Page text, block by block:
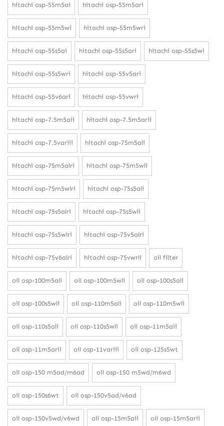
hitachi osp-55m5ai hitachi osp-55m5ari
hitachi osp-55m5wi hitachi osp-55m5wri
hitachi osp-55s5ai hitachi osp-55s5ari hitachi osp-55s5wi
hitachi osp-55s5wri hitachi osp-55v5ari
hitachi osp-55v6ari hitachi osp-55vwri
hitachi osp-7.5m5aii hitachi osp-7.5m5arii
hitachi osp-7.5variii hitachi osp-75m5ali
hitachi osp-75m5alri hitachi osp-75m5wli
hitachi osp-75m5wlri hitachi osp-75s5ali
hitachi osp-75s5alri hitachi osp-75s5wli
hitachi osp-75s5wlri hitachi osp-75v5alri
hitachi osp-75v6alri hitachi osp-75vwrli oil filter
oil osp-100m5ali oil osp-100m5wli oil osp-100s5ali
oil osp-100s5wli oil osp-110m5ali oil osp-110m5wli
oil osp-110s5ali oil osp-110s5wli oil osp-11m5aii
oil osp-11m5arii oil osp-11variii oil osp-125s5wt
oil osp-150 m5ad/m6ad oil osp-150 m5wd/m6wd
oil osp-150s6wt oil osp-150v5ad/v6ad
oil osp-150v5wd/v6wd oil osp-15m5aii oil osp-15m5arii